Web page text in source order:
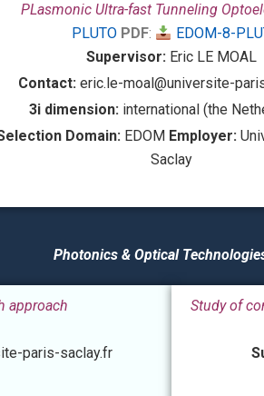
PLasmonic Ultra-fast Tunneling
PLUTO PDF:
EDOM-8-
Supervisor:Eric LE MOAL
Contact:eric.le-moal@universite-
3i dimension: international (the
Domain: EDOMEmployer:
Saclay
Photonics & Optical
approach
paris-saclay.fr
Study of